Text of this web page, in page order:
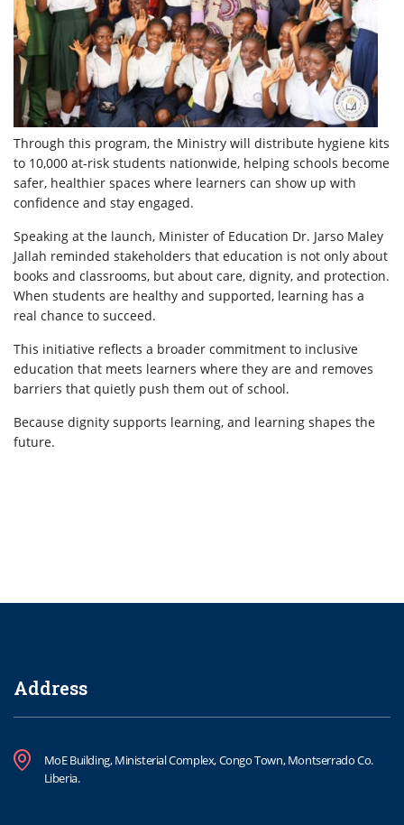
Through this program, the Ministry will distribute hygiene kits
to 10,000 at-risk students nationwide, helping schools become
safer, healthier spaces where learners can show up with
confidence and stay engaged.
Speaking at the launch, Minister of Education Dr. Jarso Maley
Jallah reminded stakeholders that education is not only about
books and classrooms, but about care, dignity, and protection.
When students are healthy and supported, learning has a
real chance to succeed.
This initiative reflects a broader commitment to inclusive
education that meets learners where they are and removes
barriers that quietly push them out of school.
Because dignity supports learning, and learning shapes the
future.
Address
MoE Building, Ministerial Complex, Congo Town, Montserrado Co.
Liberia.